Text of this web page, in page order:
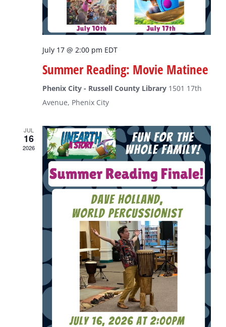
July 17 @ 2:00 pm EDT
Summer Reading: Movie Matinee
Phenix City - Russell County Library 1501 17th
Avenue, Phenix City
JUL
16
2026